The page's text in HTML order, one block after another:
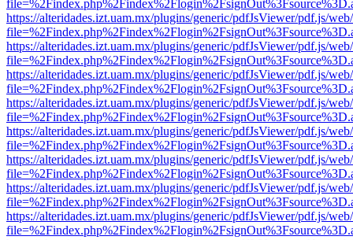
https://alteridades.izt.uam.mx/plugins/generic/pdfJsViewer/pdf.js/
https://alteridades.izt.uam.mx/plugins/generic/pdfJsViewer/pdf.js/
https://alteridades.izt.uam.mx/plugins/generic/pdfJsViewer/pdf.js/
https://alteridades.izt.uam.mx/plugins/generic/pdfJsViewer/pdf.js/
https://alteridades.izt.uam.mx/plugins/generic/pdfJsViewer/pdf.js/
https://alteridades.izt.uam.mx/plugins/generic/pdfJsViewer/pdf.js/
https://alteridades.izt.uam.mx/plugins/generic/pdfJsViewer/pdf.js/
https://alteridades.izt.uam.mx/plugins/generic/pdfJsViewer/pdf.js/